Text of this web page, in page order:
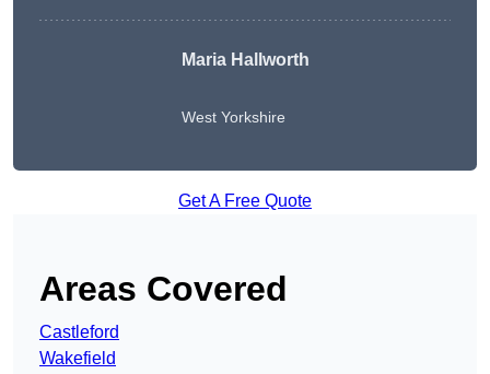
Maria Hallworth
West Yorkshire
Get A Free Quote
Areas Covered
Castleford
Wakefield